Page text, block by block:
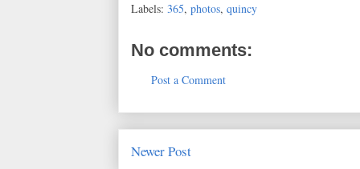
Labels: 365, photos, quincy
No comments:
Post a Comment
Newer Post